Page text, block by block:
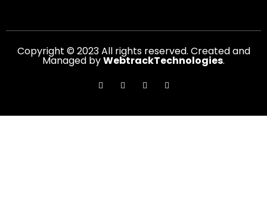
Copyright © 2023 All rights reserved. Created and
Managed byWebtrackTechnologies.